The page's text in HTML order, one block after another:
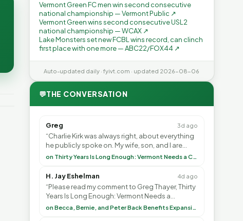
Vermont Green FC men win second consecutive
national championship — Vermont Public ↗
Vermont Green wins second consecutive USL2
national championship — WCAX ↗
Lake Monsters set new FCBL wins record, can clinch
first place with one more — ABC22/FOX44 ↗
Auto-updated daily · fyivt.com · updated 2026-08-06
💬THE CONVERSATION
Greg 3d ago
“Charlie Kirk was always right, about everything
he publicly spoke on. My wife, son, and I are
voting with our feet and leaving VT. It's goin”
on Thirty Years Is Long Enough: Vermont Needs a Common-Sense Republican Majority
H. Jay Eshelman 4d ago
“Please read my comment to Greg Thayer, Thirty
Years Is Long Enough: Vermont Needs a
Common-Sense Republican Majority. <br> <br>on Becca, Bernie, and Peter Back Benefits Expansion for DACA and Noncitizens